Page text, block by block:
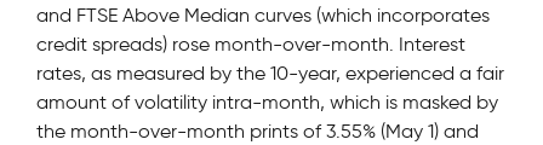
and FTSE Above Median curves (which incorporates
credit spreads) rose month-over-month. Interest
rates, as measured by the 10-year, experienced a fair
amount of volatility intra-month, which is masked by
the month-over-month prints of 3.55% (May 1) and